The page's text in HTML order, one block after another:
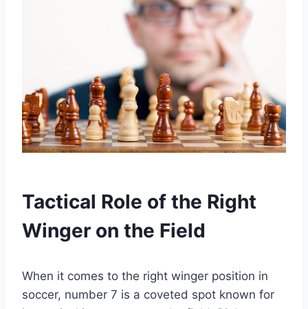
Tactical Role of the Right
Winger on the Field
When it comes to the right winger position in
soccer, number 7 is a coveted spot known for